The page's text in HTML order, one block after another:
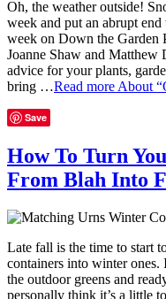
Oh, the weather outside!
week and put an abrupt
week on Down the Garden
Joanne Shaw and Matthew
advice for your plants,
bring …Read more About
Save
How To Turn
From Blah Into
Late fall is the time to start
containers into winter
the outdoor greens and
personally think it’s a little